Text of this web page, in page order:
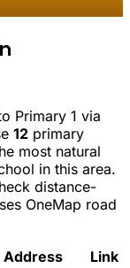
Primary 1 via
12 primary
most natural
in this area.
distance-
OneMap road
Address
Link